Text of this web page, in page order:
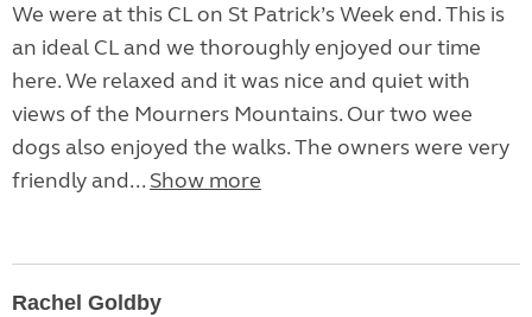
We were at this CL on St Patrick’s Week end. This is
an ideal CL and we thoroughly enjoyed our time
here. We relaxed and it was nice and quiet with
views of the Mourners Mountains. Our two wee
dogs also enjoyed the walks. The owners were very
friendly and... Show more
Rachel Goldby